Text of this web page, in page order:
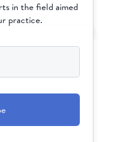
in the field aimed
practice.